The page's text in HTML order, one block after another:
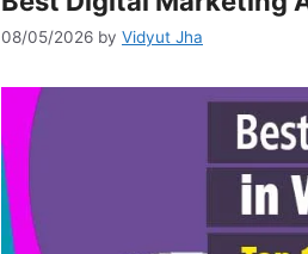
08/05/2026 by Vidyut Jha